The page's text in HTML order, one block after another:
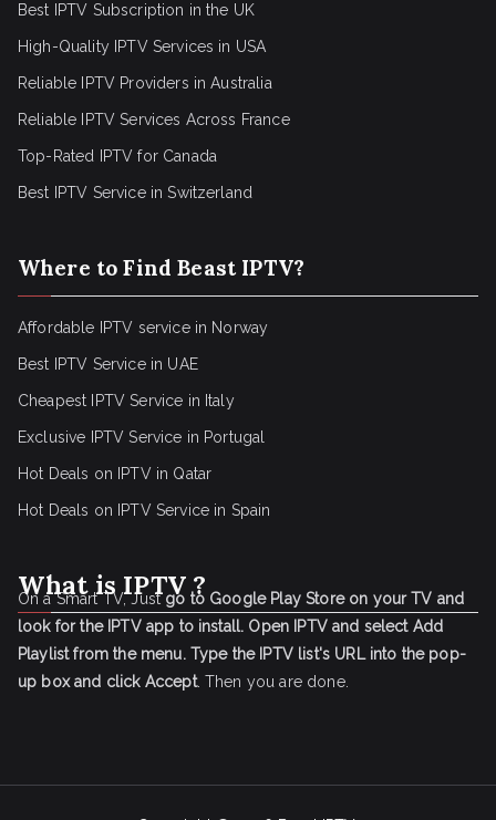
Best IPTV Subscription in the UK
High-Quality IPTV Services in USA
Reliable IPTV Providers in Australia
Reliable IPTV Services Across France
Top-Rated IPTV for Canada
Best IPTV Service in Switzerland
Where to Find Beast IPTV?
Affordable IPTV service in Norway
Best IPTV Service in UAE
Cheapest IPTV Service in Italy
Exclusive IPTV Service in Portugal
Hot Deals on IPTV in Qatar
Hot Deals on IPTV Service in Spain
What is IPTV ?
On a Smart TV, Justgo to Google Play Store on your TV and
look for the IPTV app to install. Open IPTV and select Add
Playlist from the menu. Type the IPTV list's URL into the pop-
up box and click Accept. Then you are done.